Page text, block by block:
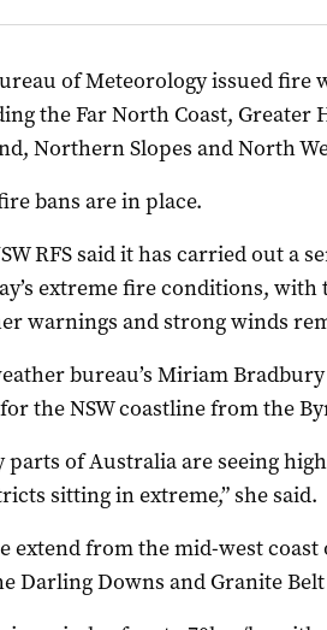
of Meteorology issued fire
the Far North Coast, Greater
Northern Slopes and North
bans are in place.
RFS said it has carried out a
extreme fire conditions,
warnings and strong winds
bureau’s Miriam
the NSW coastline from the
parts of Australia are seeing
sitting in extreme,” she said.
extend from the mid-west coast
Darling Downs and Granite Belt